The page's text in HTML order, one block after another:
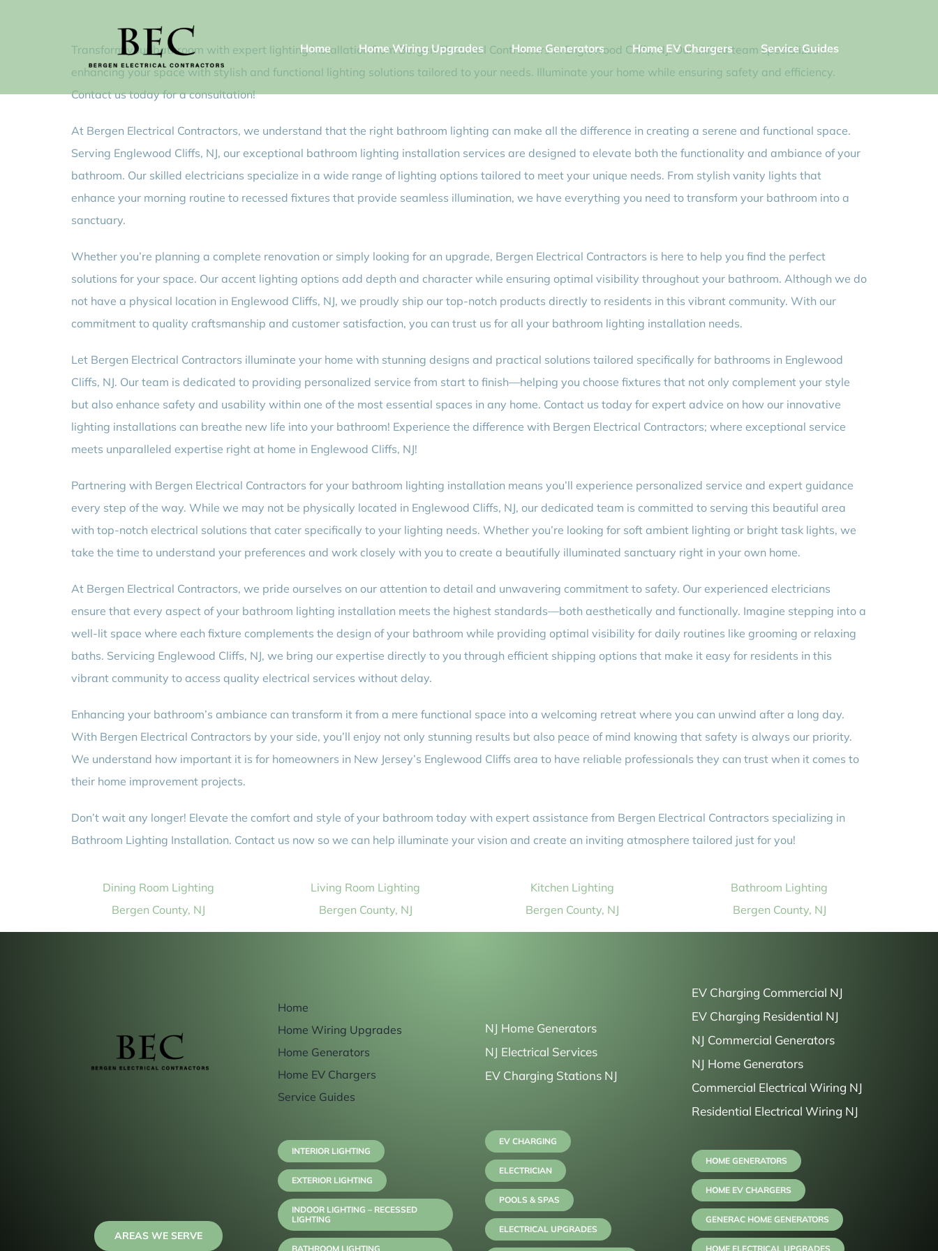
Home Home Wiring Upgrades Home Generators Home EV Chargers Service Guides
Transform your bathroom with expert lighting installation from Bergen Electrical Contractors in Englewood Cliffs, NJ. Our skilled team specializes in
enhancing your space with stylish and functional lighting solutions tailored to your needs. Illuminate your home while ensuring safety and efficiency.
Contact us today for a consultation!
At Bergen Electrical Contractors, we understand that the right bathroom lighting can make all the difference in creating a serene and functional space.
Serving Englewood Cliffs, NJ, our exceptional bathroom lighting installation services are designed to elevate both the functionality and ambiance of your
bathroom. Our skilled electricians specialize in a wide range of lighting options tailored to meet your unique needs. From stylish vanity lights that
enhance your morning routine to recessed fixtures that provide seamless illumination, we have everything you need to transform your bathroom into a
sanctuary.
Whether you’re planning a complete renovation or simply looking for an upgrade, Bergen Electrical Contractors is here to help you find the perfect
solutions for your space. Our accent lighting options add depth and character while ensuring optimal visibility throughout your bathroom. Although we do
not have a physical location in Englewood Cliffs, NJ, we proudly ship our top-notch products directly to residents in this vibrant community. With our
commitment to quality craftsmanship and customer satisfaction, you can trust us for all your bathroom lighting installation needs.
Let Bergen Electrical Contractors illuminate your home with stunning designs and practical solutions tailored specifically for bathrooms in Englewood
Cliffs, NJ. Our team is dedicated to providing personalized service from start to finish—helping you choose fixtures that not only complement your style
but also enhance safety and usability within one of the most essential spaces in any home. Contact us today for expert advice on how our innovative
lighting installations can breathe new life into your bathroom! Experience the difference with Bergen Electrical Contractors; where exceptional service
meets unparalleled expertise right at home in Englewood Cliffs, NJ!
Partnering with Bergen Electrical Contractors for your bathroom lighting installation means you’ll experience personalized service and expert guidance
every step of the way. While we may not be physically located in Englewood Cliffs, NJ, our dedicated team is committed to serving this beautiful area
with top-notch electrical solutions that cater specifically to your lighting needs. Whether you’re looking for soft ambient lighting or bright task lights, we
take the time to understand your preferences and work closely with you to create a beautifully illuminated sanctuary right in your own home.
At Bergen Electrical Contractors, we pride ourselves on our attention to detail and unwavering commitment to safety. Our experienced electricians
ensure that every aspect of your bathroom lighting installation meets the highest standards—both aesthetically and functionally. Imagine stepping into a
well-lit space where each fixture complements the design of your bathroom while providing optimal visibility for daily routines like grooming or relaxing
baths. Servicing Englewood Cliffs, NJ, we bring our expertise directly to you through efficient shipping options that make it easy for residents in this
vibrant community to access quality electrical services without delay.
Enhancing your bathroom’s ambiance can transform it from a mere functional space into a welcoming retreat where you can unwind after a long day.
With Bergen Electrical Contractors by your side, you’ll enjoy not only stunning results but also peace of mind knowing that safety is always our priority.
We understand how important it is for homeowners in New Jersey’s Englewood Cliffs area to have reliable professionals they can trust when it comes to
their home improvement projects.
Don’t wait any longer! Elevate the comfort and style of your bathroom today with expert assistance from Bergen Electrical Contractors specializing in
Bathroom Lighting Installation. Contact us now so we can help illuminate your vision and create an inviting atmosphere tailored just for you!
Dining Room Lighting
Bergen County, NJ
Living Room Lighting
Bergen County, NJ
Kitchen Lighting
Bergen County, NJ
Bathroom Lighting
Bergen County, NJ
Home
Home Wiring Upgrades
Home Generators
Home EV Chargers
Service Guides
NJ Home Generators
NJ Electrical Services
EV Charging Stations NJ
EV Charging Commercial NJ
EV Charging Residential NJ
NJ Commercial Generators
NJ Home Generators
Commercial Electrical Wiring NJ
Residential Electrical Wiring NJ
AREAS WE SERVE
INTERIOR LIGHTING
EXTERIOR LIGHTING
INDOOR LIGHTING – RECESSED
LIGHTING
BATHROOM LIGHTING
EV CHARGING
ELECTRICIAN
POOLS & SPAS
ELECTRICAL UPGRADES
HOME GENERATORS
HOME EV CHARGERS
GENERAC HOME GENERATORS
HOME ELECTRICAL UPGRADES